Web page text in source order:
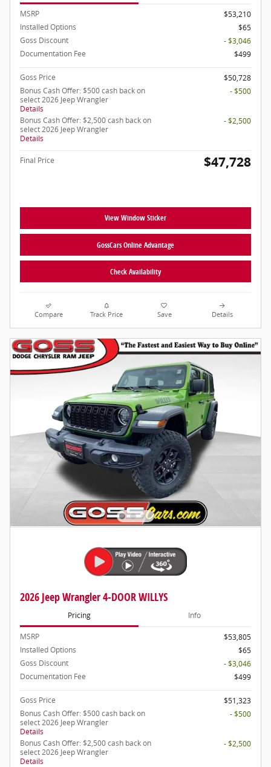
MSRP
$53,210
Installed Options
$65
Goss Discount
- $3,046
Documentation Fee
$499
Goss Price
$50,728
Bonus Cash Offer: $500 cash back on
select 2026 Jeep Wrangler
Details
- $500
Bonus Cash Offer: $2,500 cash back on
select 2026 Jeep Wrangler
Details
- $2,500
Final Price $47,728
View Window Sticker
GossCars Online Advantage
Check Availability
Compare Track Price Save Details
2026 Jeep Wrangler 4-DOOR WILLYS
Pricing Info
MSRP
$53,805
Installed Options
$65
Goss Discount
- $3,046
Documentation Fee
$499
Goss Price
$51,323
Bonus Cash Offer: $500 cash back on
select 2026 Jeep Wrangler
Details
- $500
Bonus Cash Offer: $2,500 cash back on
select 2026 Jeep Wrangler
Details
- $2,500